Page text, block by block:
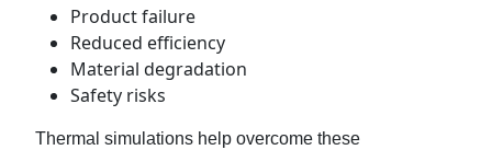
Product failure
Reduced efficiency
Material degradation
Safety risks
Thermal simulations help overcome these